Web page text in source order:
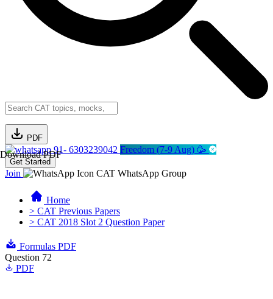
PDF
Download PDF91- 6303239042 Freedom (7-9 Aug) 🥳
Get Started
Join CAT WhatsApp Group
Home
> CAT Previous Papers
> CAT 2018 Slot 2 Question Paper
Formulas PDF
Question 72
PDF